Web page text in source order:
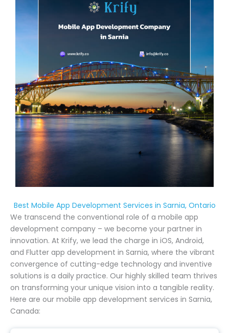
Best Mobile App Development Services in Sarnia, Ontario
We transcend the conventional role of a mobile app
development company – we become your partner in
innovation. At Krify, we lead the charge in iOS, Android,
and Flutter app development in Sarnia, where the vibrant
convergence of cutting-edge technology and inventive
solutions is a daily practice. Our highly skilled team thrives
on transforming your unique vision into a tangible reality.
Here are our mobile app development services in Sarnia,
Canada: